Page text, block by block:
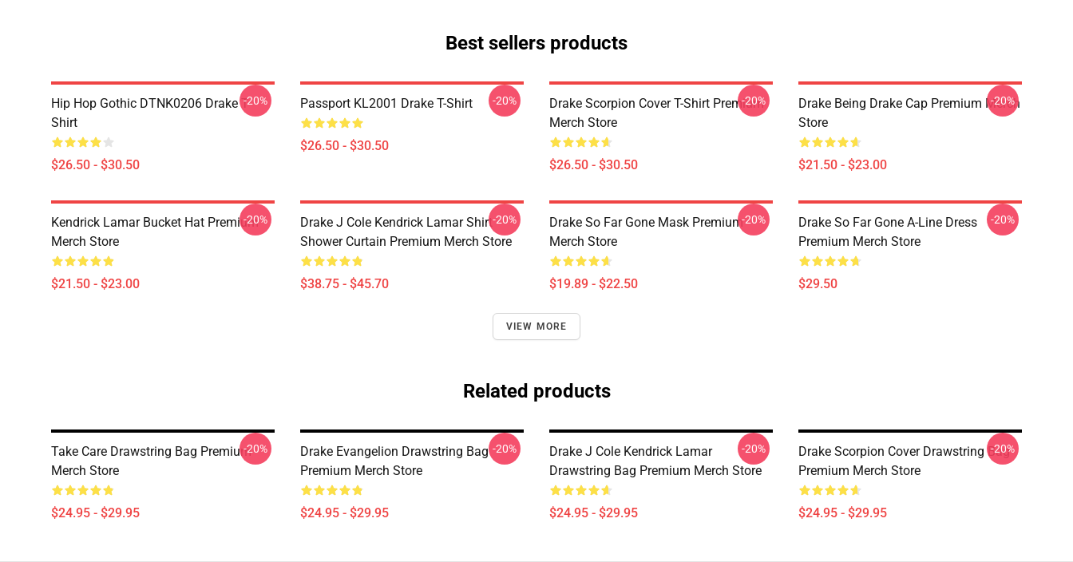
Best sellers products
Hip Hop Gothic DTNK0206 Drake T-
Shirt
$26.50 - $30.50
-20% Passport KL2001 Drake T-Shirt
$26.50 - $30.50
-20%
Drake Scorpion Cover T-Shirt Premium
Merch Store
$26.50 - $30.50
-20%
Drake Being Drake Cap Premium Merch
Store
$21.50 - $23.00
-20%
Kendrick Lamar Bucket Hat Premium
Merch Store
$21.50 - $23.00
-20%
Drake J Cole Kendrick Lamar Shirt
Shower Curtain Premium Merch Store
$38.75 - $45.70
-20%
Drake So Far Gone Mask Premium
Merch Store
$19.89 - $22.50
-20%
Drake So Far Gone A-Line Dress
Premium Merch Store
$29.50
-20%
VIEW MORE
Related products
Take Care Drawstring Bag Premium
Merch Store
$24.95 - $29.95
-20%
Drake Evangelion Drawstring Bag
Premium Merch Store
$24.95 - $29.95
-20%
Drake J Cole Kendrick Lamar
Drawstring Bag Premium Merch Store
$24.95 - $29.95
-20%
Drake Scorpion Cover Drawstring Bag
Premium Merch Store
$24.95 - $29.95
-20%